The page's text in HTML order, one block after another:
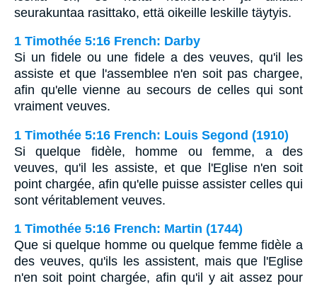
seurakuntaa rasittako, että oikeille leskille täytyis.
1 Timothée 5:16 French: Darby
Si un fidele ou une fidele a des veuves, qu'il les
assiste et que l'assemblee n'en soit pas chargee,
afin qu'elle vienne au secours de celles qui sont
vraiment veuves.
1 Timothée 5:16 French: Louis Segond (1910)
Si quelque fidèle, homme ou femme, a des
veuves, qu'il les assiste, et que l'Eglise n'en soit
point chargée, afin qu'elle puisse assister celles qui
sont véritablement veuves.
1 Timothée 5:16 French: Martin (1744)
Que si quelque homme ou quelque femme fidèle a
des veuves, qu'ils les assistent, mais que l'Eglise
n'en soit point chargée, afin qu'il y ait assez pour